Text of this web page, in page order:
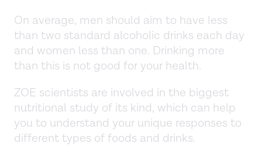
On average, men should aim to have less
than two standard alcoholic drinks each day
and women less than one. Drinking more
than this is not good for your health.
ZOE scientists are involved in the biggest
nutritional study of its kind, which can help
you to understand your unique responses to
different types of foods and drinks.